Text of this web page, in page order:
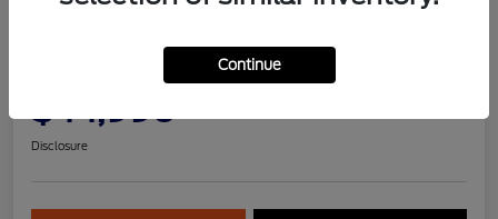
2022 GMC Yukon Denali
$44,990
Get Pre-
Disclosure
Continue